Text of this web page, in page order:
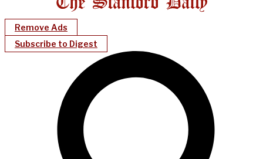
Remove Ads
Subscribe to Digest